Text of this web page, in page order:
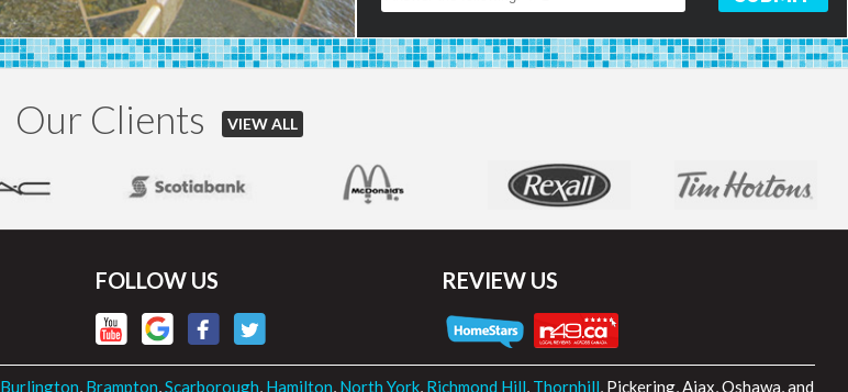
Our Clients VIEW ALL
FOLLOW US REVIEW US
Burlington, Brampton,Scarborough, Hamilton, North York, Richmond Hill, Thornhill, Pickering, Ajax, Oshawa, and